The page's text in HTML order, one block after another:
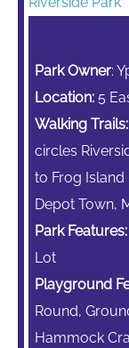
Park Owner:
Location: 5
Walking Trails:
circles
to Frog Island
Depot Town,
Park Features:
Lot
Playground
Round,
Hammock